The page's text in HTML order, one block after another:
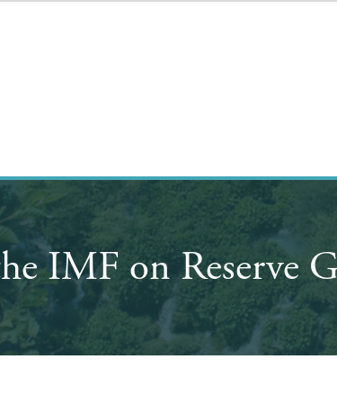
IMF on Reserve